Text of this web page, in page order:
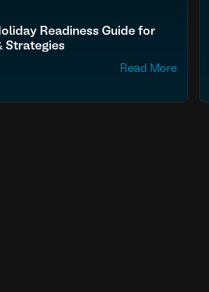
Readiness Guide for
Strategies
Read More